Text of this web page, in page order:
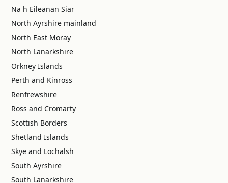
Na h Eileanan Siar
North Ayrshire mainland
North East Moray
North Lanarkshire
Orkney Islands
Perth and Kinross
Renfrewshire
Ross and Cromarty
Scottish Borders
Shetland Islands
Skye and Lochalsh
South Ayrshire
South Lanarkshire